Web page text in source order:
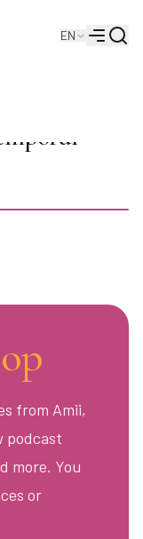
EN
Menu
from Amii,
podcast
more. You
or